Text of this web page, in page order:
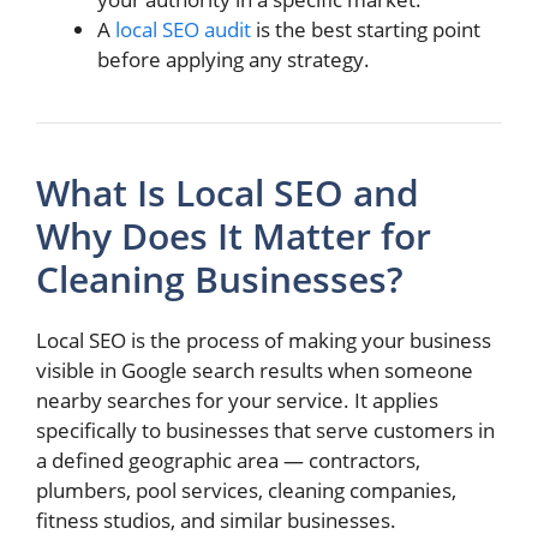
A local SEO audit is the best starting point
before applying any strategy.
What Is Local SEO and
Why Does It Matter for
Cleaning Businesses?
Local SEO is the process of making your business
visible in Google search results when someone
nearby searches for your service. It applies
specifically to businesses that serve customers in
a defined geographic area — contractors,
plumbers, pool services, cleaning companies,
fitness studios, and similar businesses.